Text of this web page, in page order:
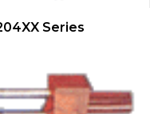
Series